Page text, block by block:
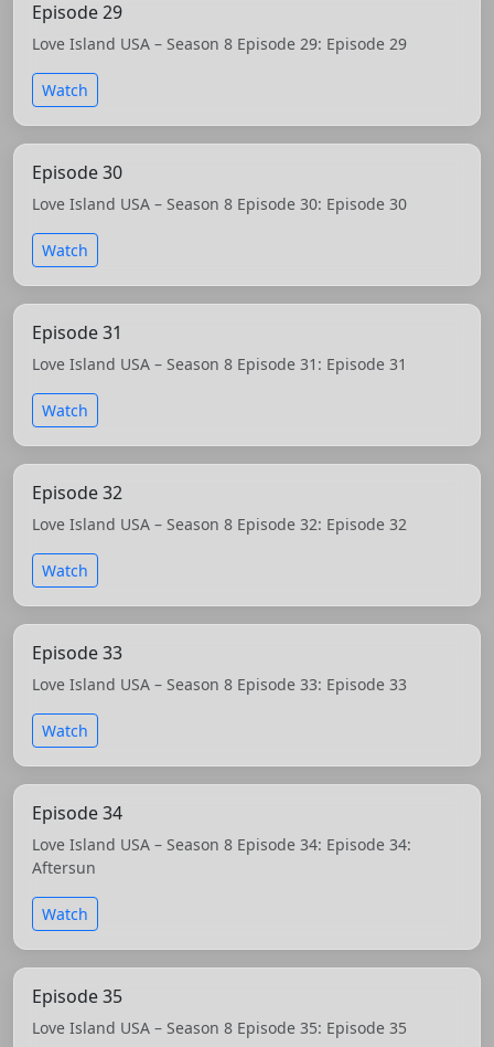
Episode 29
Love Island USA – Season 8 Episode 29: Episode 29
Watch
Episode 30
Love Island USA – Season 8 Episode 30: Episode 30
Watch
Episode 31
Love Island USA – Season 8 Episode 31: Episode 31
Watch
Episode 32
Love Island USA – Season 8 Episode 32: Episode 32
Watch
Episode 33
Love Island USA – Season 8 Episode 33: Episode 33
Watch
Episode 34
Love Island USA – Season 8 Episode 34: Episode 34:
Aftersun
Watch
Episode 35
Love Island USA – Season 8 Episode 35: Episode 35